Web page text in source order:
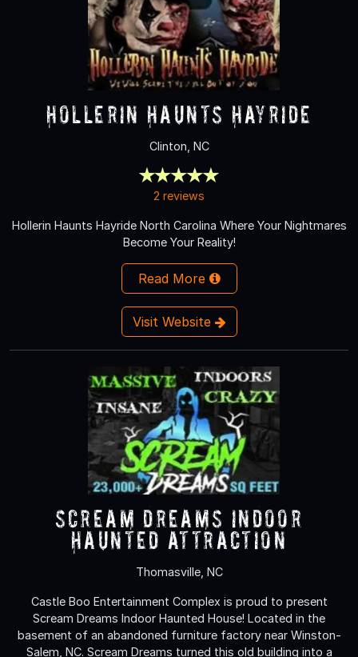
Hollerin Haunts Hayride
Clinton, NC
2 reviews
Hollerin Haunts Hayride North Carolina Where Your Nightmares
Become Your Reality!
Read More
Visit Website
Scream Dreams Indoor
Haunted Attraction
Thomasville, NC
Castle Boo Entertainment Complex is proud to present
Scream Dreams Indoor Haunted House! Located in the
basement of an abandoned furniture factory near Winston-
Salem, NC. Scream Dreams turned this old building into a